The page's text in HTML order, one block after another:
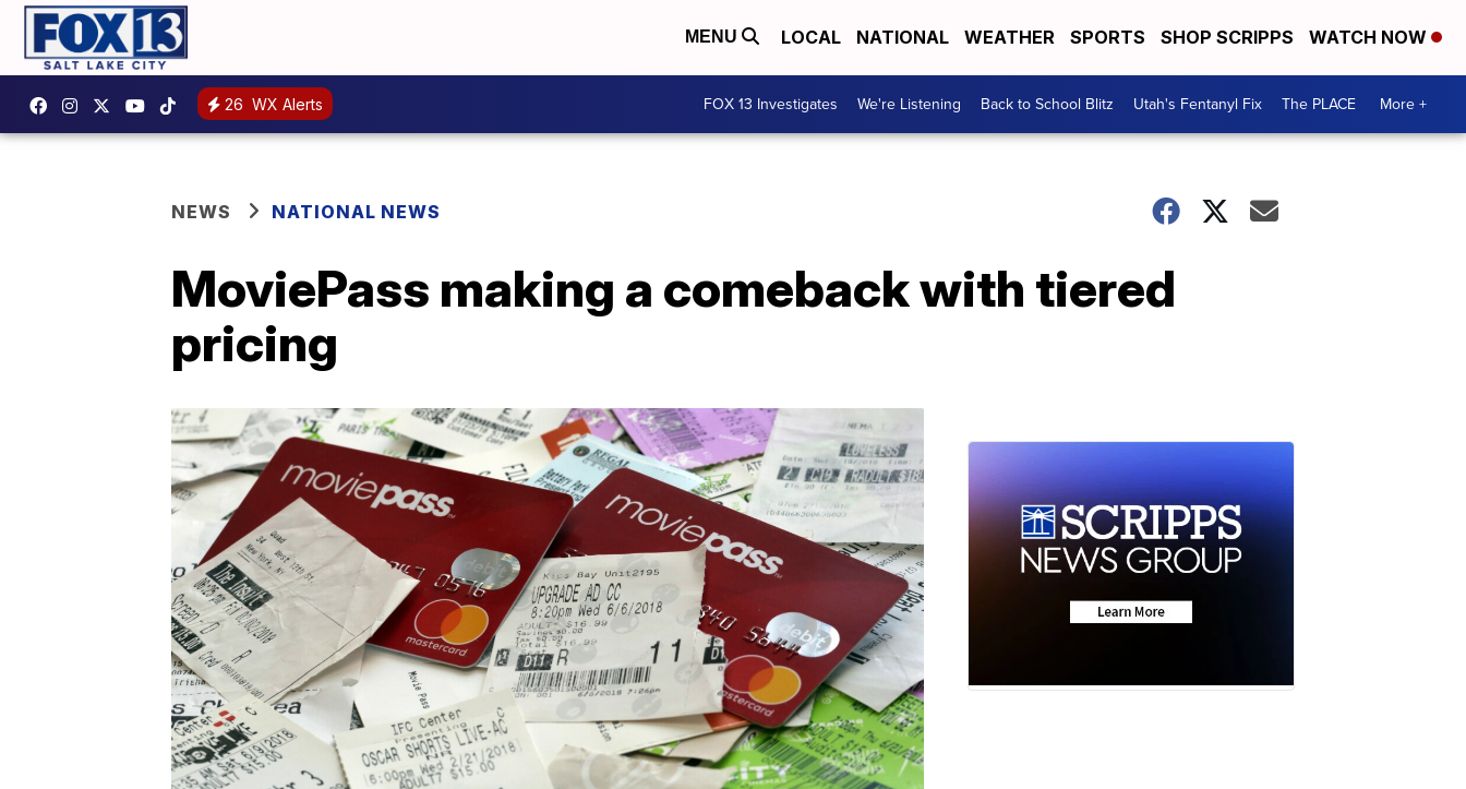
MENU LOCAL NATIONAL WEATHER SPORTS SHOP SCRIPPS WATCH NOW
26 WX Alerts FOX 13 Investigates We're Listening Back to School Blitz Utah's Fentanyl Fix The PLACE More +
NEWS NATIONAL NEWS
MoviePass making a comeback with tiered
pricing